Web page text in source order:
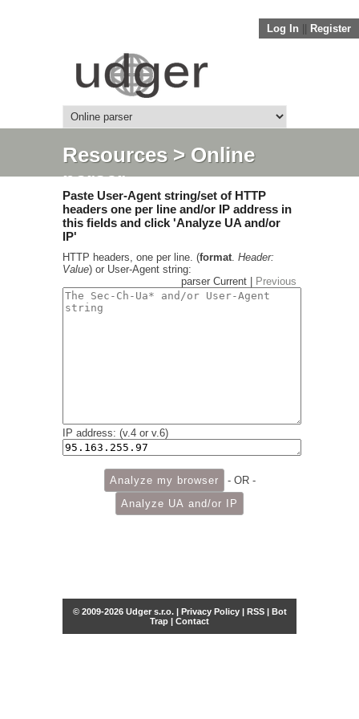
Log In Register
Resources> Online
parser
Paste User-Agent string/set of HTTP
headers one per line and/or IP address in
this fields and click 'Analyze UA and/or
IP'
HTTP headers, one per line. (format. Header:
Value) or User-Agent string:
parser Current |
Previous
IP address: (v.4 or v.6)
- OR -
© 2009-2026 Udger s.r.o. | Privacy Policy| RSS| Bot
Trap | Contact